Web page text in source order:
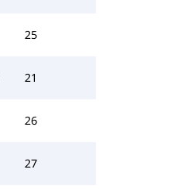
25
21
26
27